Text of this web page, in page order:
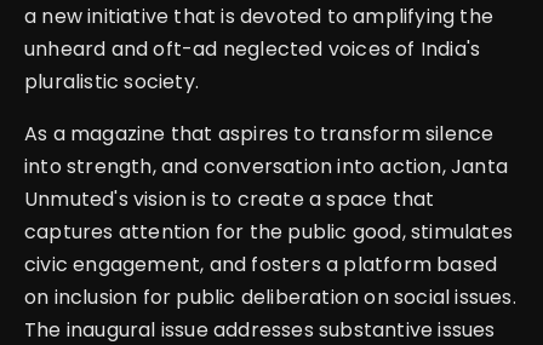
a new initiative that is devoted to amplifying the
unheard and oft-ad neglected voices of India's
pluralistic society.
As a magazine that aspires to transform silence
into strength, and conversation into action, Janta
Unmuted's vision is to create a space that
captures attention for the public good, stimulates
civic engagement, and fosters a platform based
on inclusion for public deliberation on social issues.
The inaugural issue addresses substantive issues